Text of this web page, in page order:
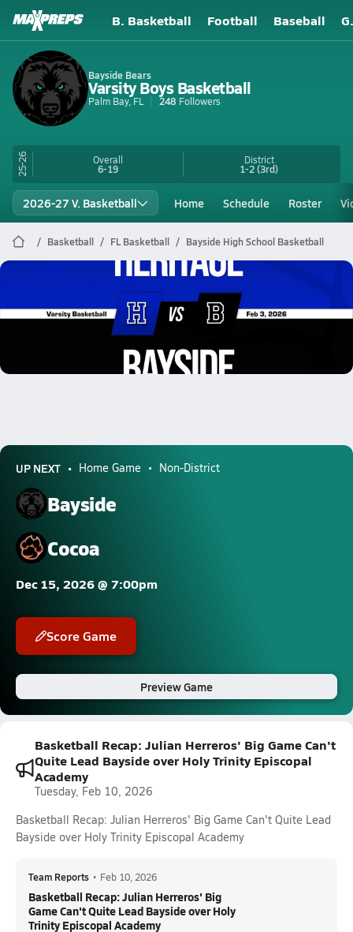
B. Basketball Football Baseball
Bayside Bears
Varsity Boys Basketball
Palm Bay, FL 248 Followers
25-26 Overall
6-19
District
1-2(3rd)
2026-27 V. Basketball Home Schedule Roster
Basketball FL Basketball Bayside High School Basketball
Bayside Basketball
02/3 Highlights vs Heritage
UP NEXT Home Game Non-District
Bayside
Cocoa
Dec 15, 2026 @ 7:00pm
Score Game
Preview Game
Basketball Recap: Julian Herreros' Big Game Can't
Quite Lead Bayside over Holy Trinity Episcopal
Academy
Tuesday, Feb 10, 2026
Basketball Recap: Julian Herreros' Big Game Can't Quite Lead
Bayside over Holy Trinity Episcopal Academy
Team Reports • Feb 10, 2026
Basketball Recap: Julian Herreros' Big
Game Can't Quite Lead Bayside over Holy
Trinity Episcopal Academy